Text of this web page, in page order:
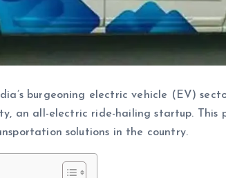
burgeoning electric vehicle (EV)
an all-electric ride-hailing startup. This
solutions in the country.